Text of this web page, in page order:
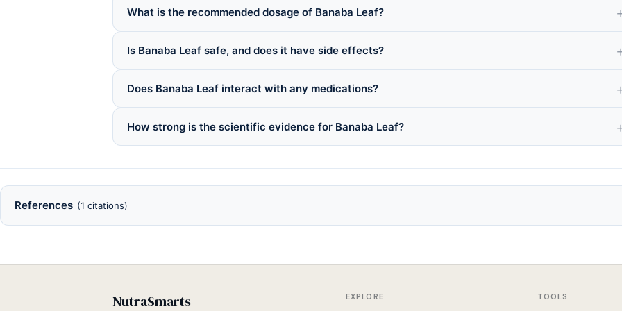
What is the recommended dosage of Banaba Leaf?
Is Banaba Leaf safe, and does it have side effects?
Does Banaba Leaf interact with any medications?
How strong is the scientific evidence for Banaba Leaf?
References (1 citations)
NutraSmarts EXPLORE TOOLS